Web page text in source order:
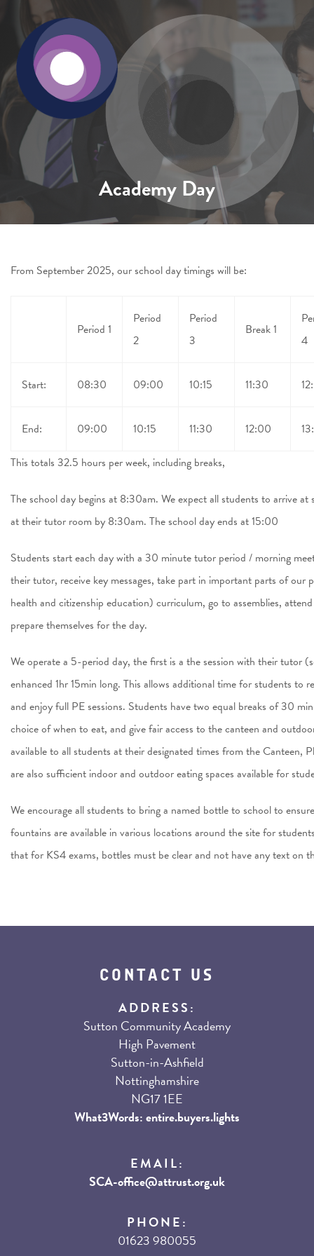
Academy Day
From September 2025, our school day timings will be:
Period 1
Period
2
Period
3
Break 1
4
Start: 08:30 09:00 10:15 11:30
End: 09:00 10:15 11:30 12:00
This totals 32.5 hours per week, including breaks,
The school day begins at 8:30am. We expect all students to arrive
at their tutor room by 8:30am. The school day ends at 15:00
Students start each day with a 30 minute tutor period / morning
their tutor, receive key messages, take part in important parts of our
health and citizenship education) curriculum, go to assemblies,
prepare themselves for the day.
We operate a 5-period day, the first is a the session with their tutor
enhanced 1hr 15min long. This allows additional time for students to
and enjoy full PE sessions. Students have two equal breaks of 30
choice of when to eat, and give fair access to the canteen and
available to all students at their designated times from the Canteen,
are also sufficient indoor and outdoor eating spaces available for
We encourage all students to bring a named bottle to school to
fountains are available in various locations around the site for
that for KS4 exams, bottles must be clear and not have any text on
CONTACT US
ADDRESS:
Sutton Community Academy
High Pavement
Sutton-in-Ashfield
Nottinghamshire
NG17 1EE
What3Words: entire.buyers.lights
EMAIL:
SCA-office@attrust.org.uk
PHONE:
01623 980055